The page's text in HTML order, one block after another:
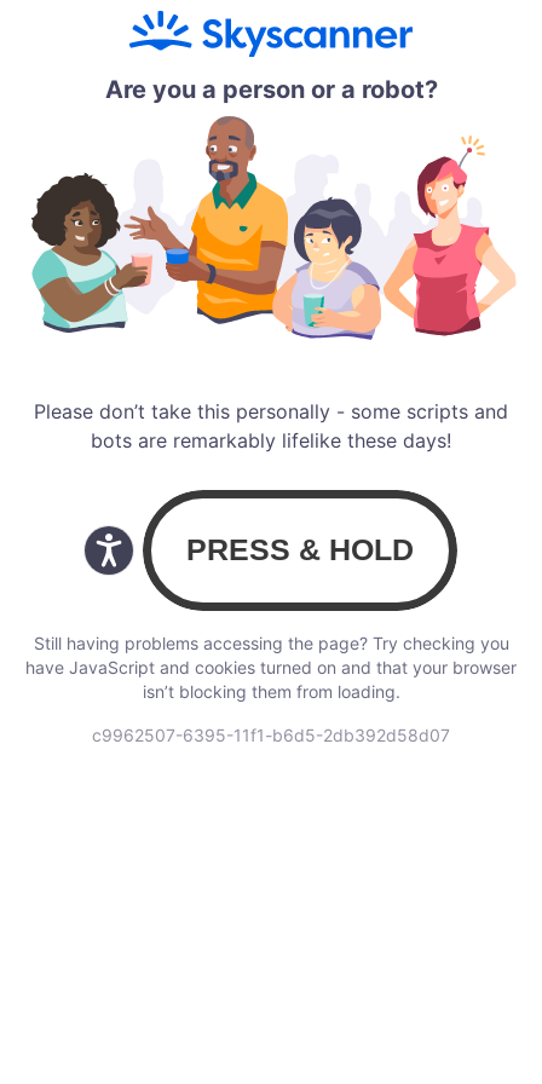
Are you a person or a robot?
Please don’t take this personally - some scripts and
bots are remarkably lifelike these days!
Still having problems accessing the page? Try checking you
have JavaScript and cookies turned on and that your browser
isn’t blocking them from loading.
c9962507-6395-11f1-b6d5-2db392d58d07